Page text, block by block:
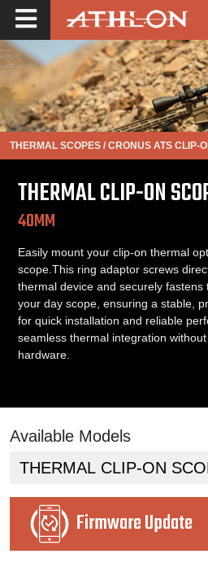
THERMAL SCOPES / CRONUS ATS CLIP-
THERMAL CLIP-ON
40MM
Easily mount your clip-on thermal
scope.This ring adaptor screws
thermal device and securely fastens
your day scope, ensuring a stable,
for quick installation and reliable
seamless thermal integration
hardware.
Available Models
Firmware Update